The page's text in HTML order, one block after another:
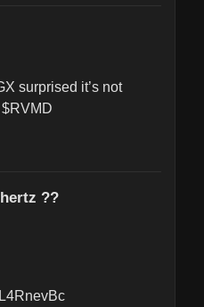
surprised it’s not
??